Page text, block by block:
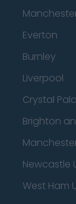
Everton
Burnley
Liverpool
Crystal
Brighton
Newcastle
West Ham